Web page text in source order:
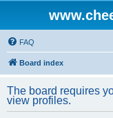
FAQ
Board index
The board requires
view profiles.